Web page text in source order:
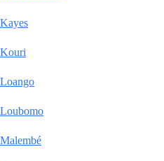
Kayes
Kouri
Loango
Loubomo
Malembé